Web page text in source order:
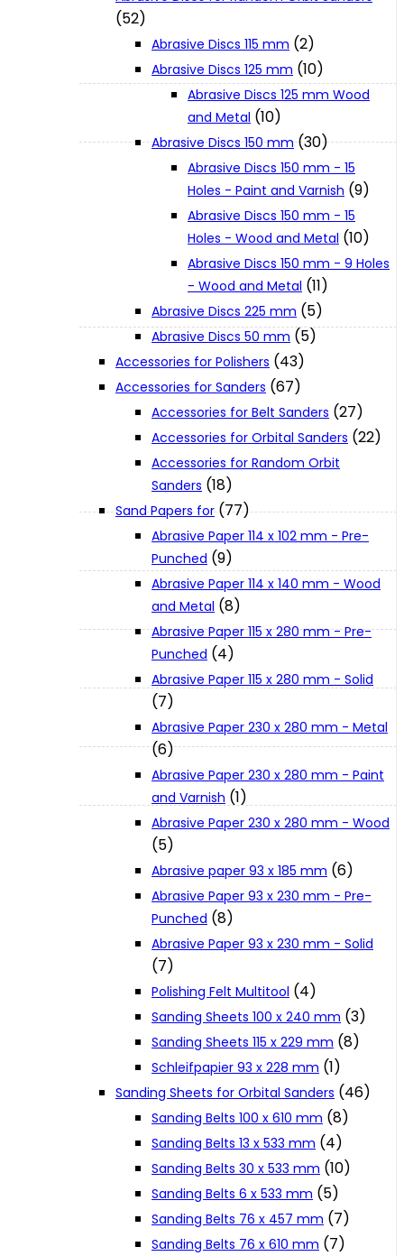
XGT (80V | 40V MAX)
CXT (12V MAX)
Parts Drawings
Jobs and Career
Contact Info
Terms and Conditions
Privacy Policy
Cookie Policy
Catalogues and Leaflets
(52)
Abrasive Discs 115 mm (2)
Abrasive Discs 125 mm (10)
Abrasive Discs 125 mm Wood
and Metal (10)
Abrasive Discs 150 mm (30)
Abrasive Discs 150 mm - 15
Holes - Paint and Varnish (9)
Abrasive Discs 150 mm - 15
Holes - Wood and Metal (10)
Abrasive Discs 150 mm - 9 Holes
- Wood and Metal (11)
Abrasive Discs 225 mm (5)
Abrasive Discs 50 mm (5)
Accessories for Polishers (43)
Accessories for Sanders (67)
Accessories for Belt Sanders (27)
Accessories for Orbital Sanders (22)
Accessories for Random Orbit
Sanders (18)
Sand Papers for (77)
Abrasive Paper 114 x 102 mm - Pre-
Punched (9)
Abrasive Paper 114 x 140 mm - Wood
and Metal (8)
Abrasive Paper 115 x 280 mm - Pre-
Punched (4)
Abrasive Paper 115 x 280 mm - Solid
(7)
Abrasive Paper 230 x 280 mm - Metal
(6)
Abrasive Paper 230 x 280 mm - Paint
and Varnish (1)
Abrasive Paper 230 x 280 mm - Wood
(5)
Abrasive paper 93 x 185 mm (6)
Abrasive Paper 93 x 230 mm - Pre-
Punched (8)
Abrasive Paper 93 x 230 mm - Solid
(7)
Polishing Felt Multitool (4)
Sanding Sheets 100 x 240 mm (3)
Sanding Sheets 115 x 229 mm (8)
Schleifpapier 93 x 228 mm (1)
Sanding Sheets for Orbital Sanders (46)
Sanding Belts 100 x 610 mm (8)
Sanding Belts 13 x 533 mm (4)
Sanding Belts 30 x 533 mm (10)
Sanding Belts 6 x 533 mm (5)
Sanding Belts 76 x 457 mm (7)
Sanding Belts 76 x 610 mm (7)